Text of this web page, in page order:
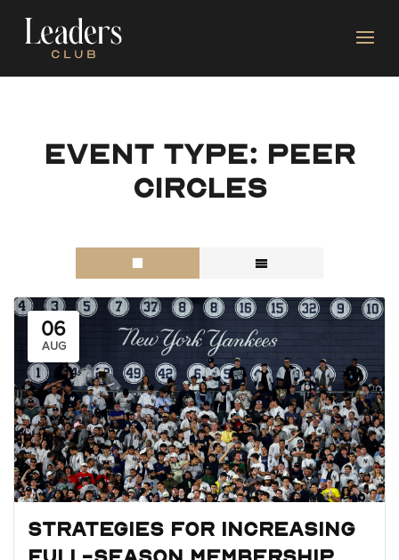
Event type: Peer
Circles
06
AUG
Strategies for Increasing